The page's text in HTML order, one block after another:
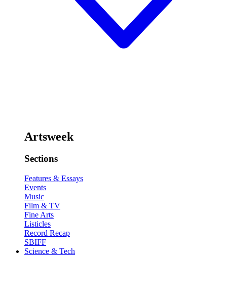
Artsweek
Sections
Features & Essays
Events
Music
Film & TV
Fine Arts
Listicles
Record Recap
SBIFF
Science & Tech